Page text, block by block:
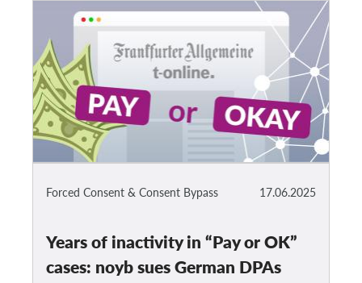
17.06.2025
Forced Consent & Consent Bypass
Years of inactivity in “Pay or OK”
cases: noyb sues German DPAs